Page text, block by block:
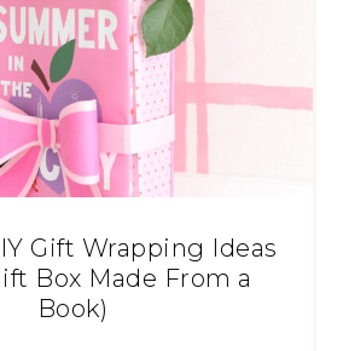
Gift Wrapping Ideas
Box Made From a
Book)